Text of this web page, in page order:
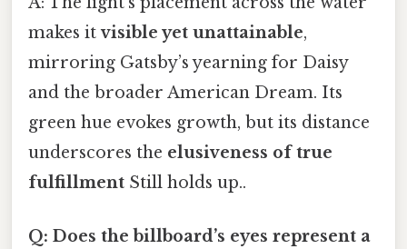
makes itvisible yet unattainable,
mirroring Gatsby’s yearning for Daisy
and the broader American Dream. Its
green hue evokes growth, but its distance
underscores the elusiveness of true
fulfillment Still holds up..
Q: Does the billboard’s eyes represent a